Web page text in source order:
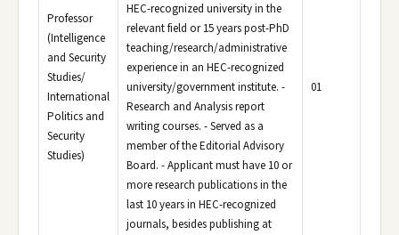
Professor
(Intelligence
and Security
Studies/
International
Politics and
Security
Studies)
HEC-recognized university in the
relevant field or 15 years post-PhD
teaching/research/administrative
experience in an HEC-recognized
university/government institute. -
Research and Analysis report
writing courses. - Served as a
member of the Editorial Advisory
Board. - Applicant must have 10 or
more research publications in the
last 10 years in HEC-recognized
journals, besides publishing at
01